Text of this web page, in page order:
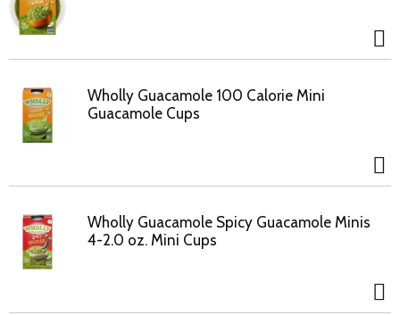
Wholly Guacamole 100 Calorie Mini
Guacamole Cups
Wholly Guacamole Spicy Guacamole Minis
4-2.0 oz. Mini Cups